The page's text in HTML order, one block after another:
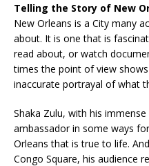
Telling the Story of New
New Orleans is a City many
about. It is one that is
read about, or watch
times the point of view
inaccurate portrayal of what
Shaka Zulu, with his
ambassador in some ways
Orleans that is true to life.
Congo Square, his audience